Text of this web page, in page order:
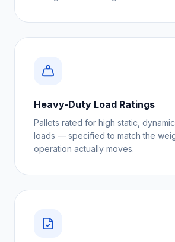
Heavy-Duty Load Ratings
Pallets rated for high static,
loads — specified to match the
operation actually moves.